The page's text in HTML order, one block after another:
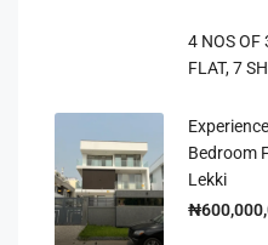
4 NOS OF
FLAT, 7
Bedroom
Lekki